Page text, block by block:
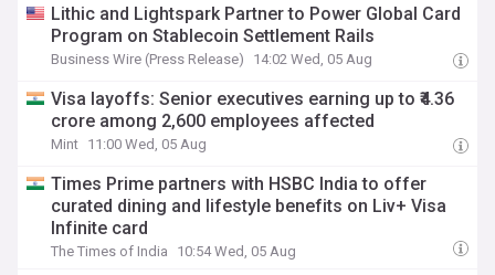
Lithic and Lightspark Partner to Power Global Card
Program on Stablecoin Settlement Rails
Business Wire (Press Release) 14:02 Wed, 05 Aug
Visa layoffs: Senior executives earning up to ₹4.36
crore among 2,600 employees affected
Mint 11:00 Wed, 05 Aug
Times Prime partners with HSBC India to offer
curated dining and lifestyle benefits on Liv+ Visa
Infinite card
The Times of India 10:54 Wed, 05 Aug